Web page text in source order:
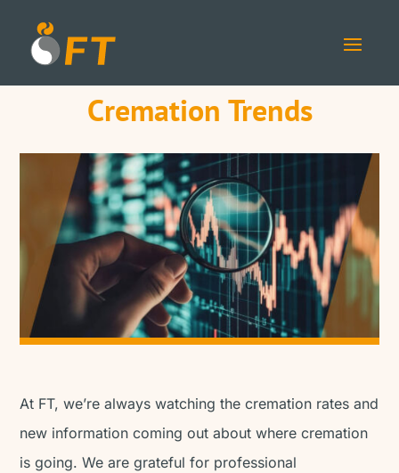
Cremation Trends
At FT, we’re always watching the cremation rates and
new information coming out about where cremation
is going. We are grateful for professional